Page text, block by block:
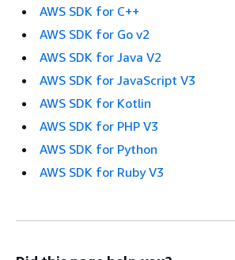
AWS SDK for C++
AWS SDK for Go v2
AWS SDK for Java V2
AWS SDK for JavaScript V3
AWS SDK for Kotlin
AWS SDK for PHP V3
AWS SDK for Python
AWS SDK for Ruby V3